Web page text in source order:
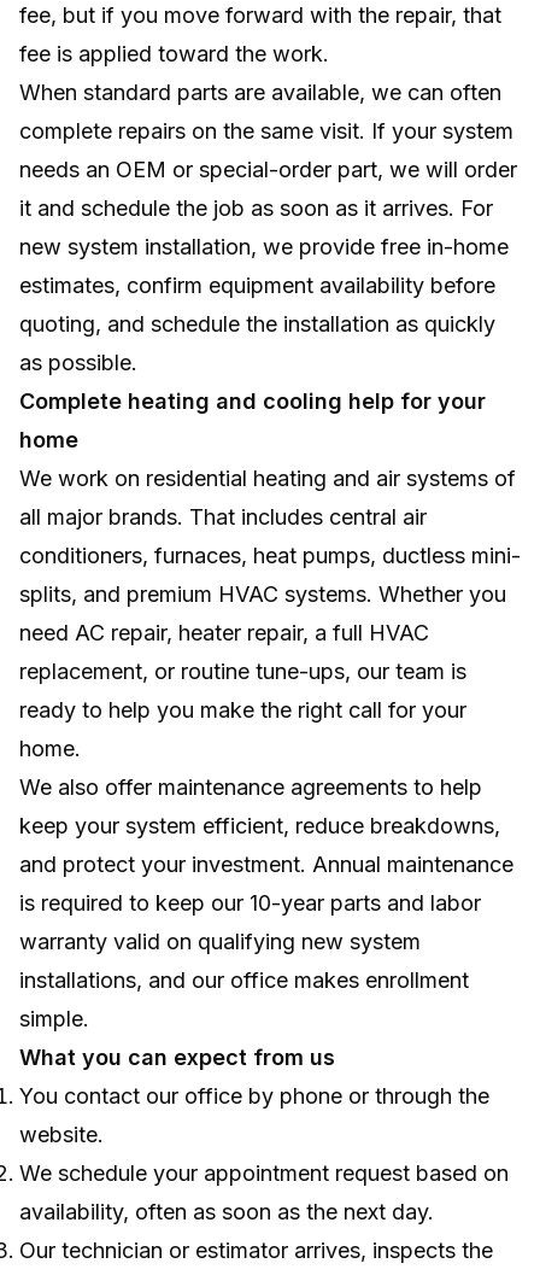
fee, but if you move forward with the repair, that
fee is applied toward the work.
When standard parts are available, we can often
complete repairs on the same visit. If your system
needs an OEM or special-order part, we will order
it and schedule the job as soon as it arrives. For
new system installation, we provide free in-home
estimates, confirm equipment availability before
quoting, and schedule the installation as quickly
as possible.
Complete heating and cooling help for your
home
We work on residential heating and air systems of
all major brands. That includes central air
conditioners, furnaces, heat pumps, ductless mini-
splits, and premium HVAC systems. Whether you
need AC repair, heater repair, a full HVAC
replacement, or routine tune-ups, our team is
ready to help you make the right call for your
home.
We also offer maintenance agreements to help
keep your system efficient, reduce breakdowns,
and protect your investment. Annual maintenance
is required to keep our 10-year parts and labor
warranty valid on qualifying new system
installations, and our office makes enrollment
simple.
What you can expect from us
You contact our office by phone or through the
website.
We schedule your appointment request based on
availability, often as soon as the next day.
Our technician or estimator arrives, inspects the